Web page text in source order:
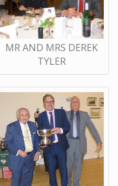
MR AND MRS DEREK
TYLER